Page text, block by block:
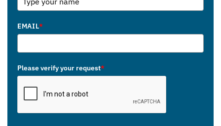
EMAIL*
Please verify your request*